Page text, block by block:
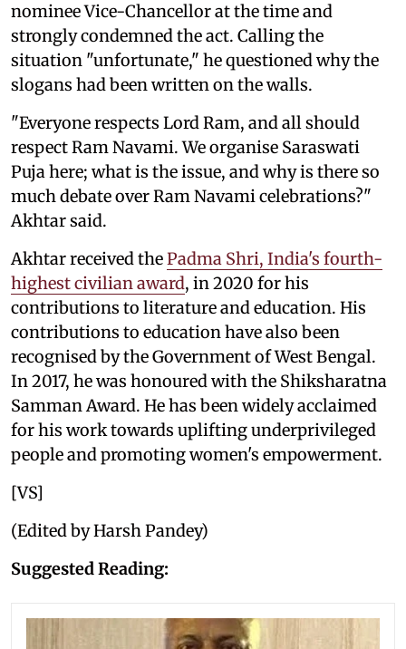
nominee Vice-Chancellor at the time and
strongly condemned the act. Calling the
situation "unfortunate," he questioned why the
slogans had been written on the walls.
"Everyone respects Lord Ram, and all should
respect Ram Navami. We organise Saraswati
Puja here; what is the issue, and why is there so
much debate over Ram Navami celebrations?"
Akhtar said.
Akhtar received thePadma Shri, India's fourth-
highest civilian award, in 2020 for his
contributions to literature and education. His
contributions to education have also been
recognised by the Government of West Bengal.
In 2017, he was honoured with the Shiksharatna
Samman Award. He has been widely acclaimed
for his work towards uplifting underprivileged
people and promoting women's empowerment.
[VS]
(Edited by Harsh Pandey)
Suggested Reading: